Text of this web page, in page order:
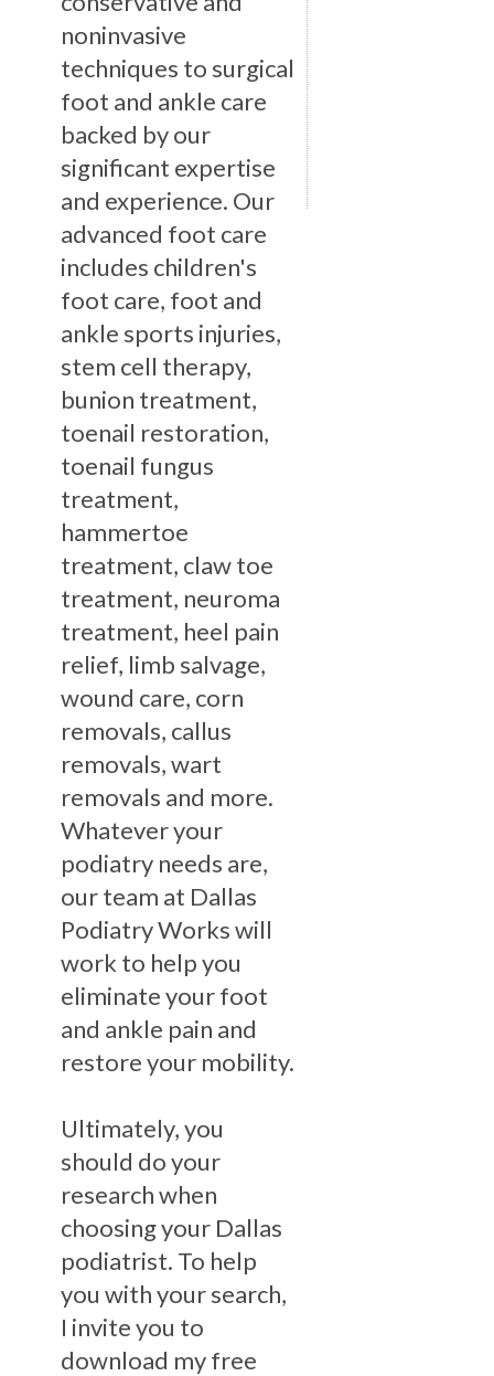
noninvasive
techniques to surgical
foot and ankle care
backed by our
significant expertise
and experience. Our
advanced foot care
includes children's
foot care, foot and
ankle sports injuries,
stem cell therapy,
bunion treatment,
toenail restoration,
toenail fungus
treatment,
hammertoe
treatment, claw toe
treatment, neuroma
treatment, heel pain
relief, limb salvage,
wound care, corn
removals, callus
removals, wart
removals and more.
Whatever your
podiatry needs are,
our team at Dallas
Podiatry Works will
work to help you
eliminate your foot
and ankle pain and
restore your mobility.
Ultimately, you
should do your
research when
choosing your Dallas
podiatrist. To help
you with your search,
I invite you to
download my free